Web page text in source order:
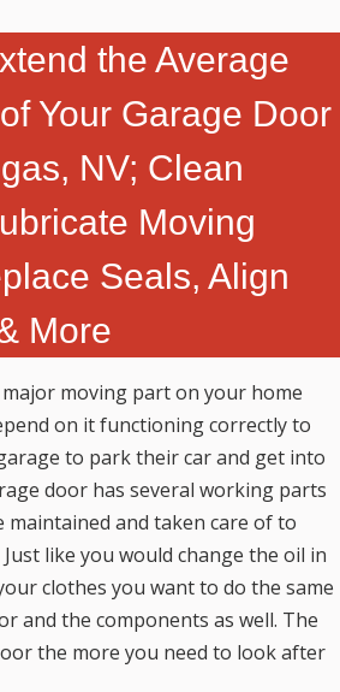
the Average
Your Garage Door
NV; Clean
Moving
Seals, Align
More
major moving part on your home
on it functioning correctly to
to park their car and get into
door has several working parts
maintained and taken care of to
like you would change the oil in
clothes you want to do the same
and the components as well. The
the more you need to look after